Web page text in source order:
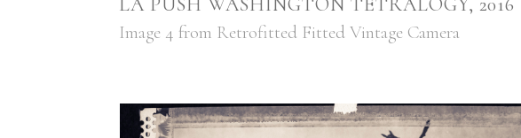
LA PUSH WASHINGTON TETRALOGY, 2016
Image 4 from Retrofitted Fitted Vintage Camera